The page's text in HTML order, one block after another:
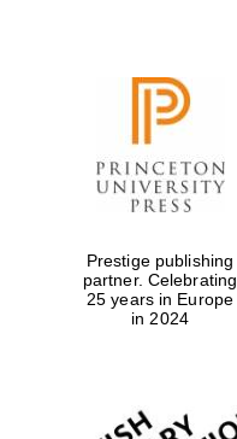
Prestige publishing
partner. Celebrating
25 years in Europe
in 2024